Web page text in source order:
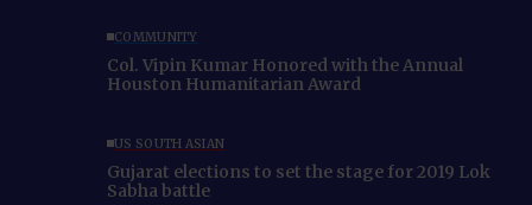
COMMUNITY
Col. Vipin Kumar Honored with the Annual
Houston Humanitarian Award
US SOUTH ASIAN
Gujarat elections to set the stage for 2019 Lok
Sabha battle